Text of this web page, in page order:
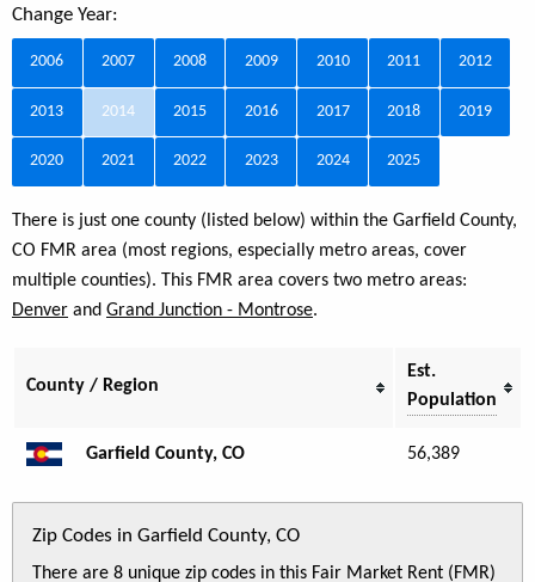
Change Year:
2006 2007 2008 2009 2010 2011 2012
2013 2014 2015 2016 2017 2018 2019
2020 2021 2022 2023 2024 2025
There is just one county (listed below) within the Garfield County,
CO FMR area (most regions, especially metro areas, cover
multiple counties). This FMR area covers two metro areas:
Denver and Grand Junction - Montrose.
County / Region
Est.
Population
Garfield County, CO 56,389
Zip Codes in Garfield County, CO
There are 8 unique zip codes in this Fair Market Rent (FMR)